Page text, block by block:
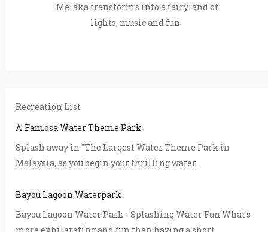
Melaka transforms into a fairyland of
lights, music and fun.
Recreation List
A' Famosa Water Theme Park
Splash away in "The Largest Water Theme Park in
Malaysia, as you begin your thrilling water...
Bayou Lagoon Waterpark
Bayou Lagoon Water Park - Splashing Water Fun What's